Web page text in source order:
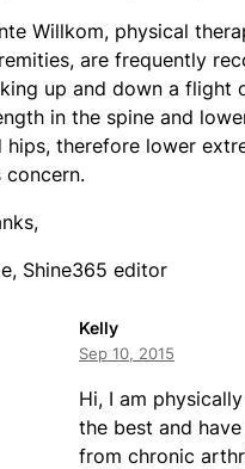
Willkom, physical
are frequently
up and down a flight
in the spine and
hips, therefore lower
concern.
Shine365 editor
Kelly
Sep 10, 2015
Hi, I am
the best and
from chronic